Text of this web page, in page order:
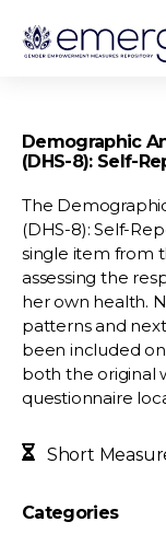
Demographic
(DHS-8): Self-
The
(DHS-8): Self-
single item from
assessing the
her own health.
patterns and
been included
both the original
questionnaire
Short
Categories